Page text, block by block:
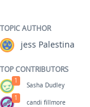
TOPIC AUTHOR
jess Palestina
TOP CONTRIBUTORS
Sasha Dudley
1
candi fillmore
1